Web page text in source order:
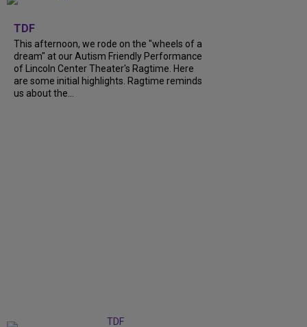
TDF
This afternoon, we rode on the "wheels of a
dream" at our Autism Friendly Performance
of Lincoln Center Theater's Ragtime. Here
are some initial highlights. Ragtime reminds
us about the...